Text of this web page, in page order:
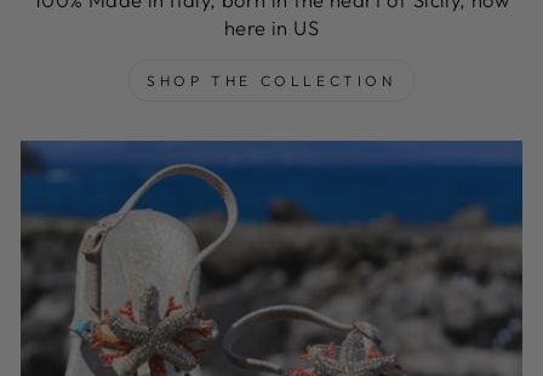
here in US
SHOP THE COLLECTION